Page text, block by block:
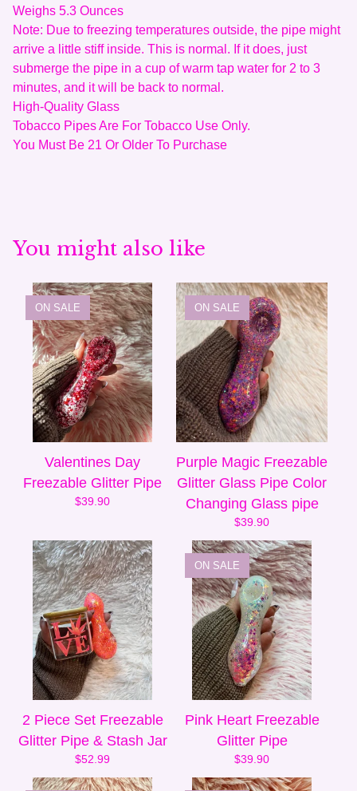
Weighs 5.3 Ounces
Note: Due to freezing temperatures outside, the pipe might
arrive a little stiff inside. This is normal. If it does, just
submerge the pipe in a cup of warm tap water for 2 to 3
minutes, and it will be back to normal.
High-Quality Glass
Tobacco Pipes Are For Tobacco Use Only.
You Must Be 21 Or Older To Purchase
You might also like
ON SALE
Valentines Day
Freezable Glitter Pipe
$39.90
ON SALE
Purple Magic Freezable
Glitter Glass Pipe Color
Changing Glass pipe
$39.90
2 Piece Set Freezable
Glitter Pipe & Stash Jar
$52.99
ON SALE
Pink Heart Freezable
Glitter Pipe
$39.90